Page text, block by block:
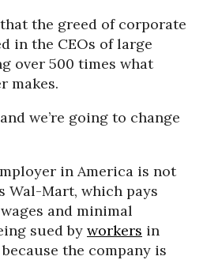
the greed of corporate
in the CEOs of large
over 500 times what
makes.
we’re going to change
in America is not
Wal-Mart, which pays
and minimal
sued by workers in
the company is